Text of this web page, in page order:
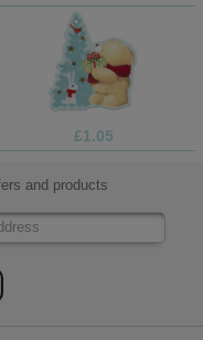
£1.05
and products